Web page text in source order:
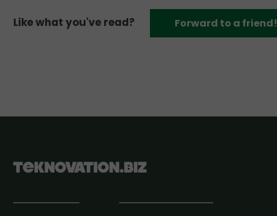
Like what you've read? Forward to a friend!